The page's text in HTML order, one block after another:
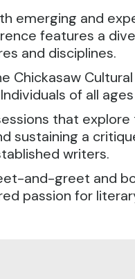
emerging and
features a
and disciplines.
of all
that
sustaining a
writers.
and-greet and
passion for